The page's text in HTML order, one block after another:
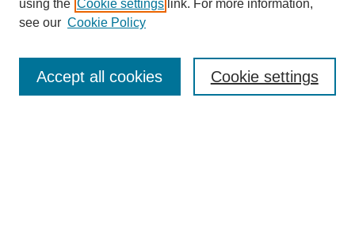
Search
using the Cookie settings link. For more information,
see our Cookie Policy
Cookie settings
Accept all cookies